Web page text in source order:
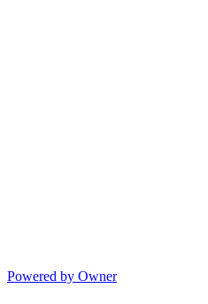
Powered by Owner